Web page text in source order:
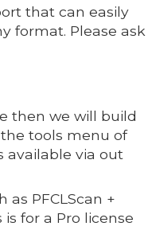
that can easily
format. Please ask
then we will build
tools menu of
available via out
PFCLScan +
for a Pro license